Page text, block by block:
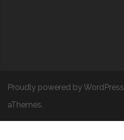
Proudly powered by WordPress
aThemes.